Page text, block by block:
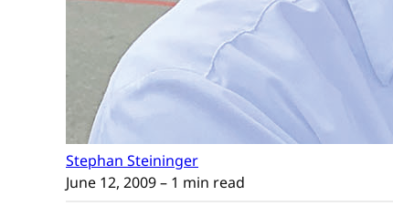
Stephan Steininger
June 12, 2009– 1 min read